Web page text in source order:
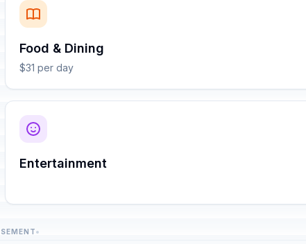
Food & Dining
$31 per day
Entertainment